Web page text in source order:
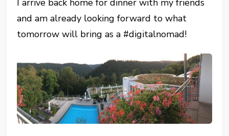
I arrive back home for dinner with my friends
and am already looking forward to what
tomorrow will bring as a #digitalnomad!